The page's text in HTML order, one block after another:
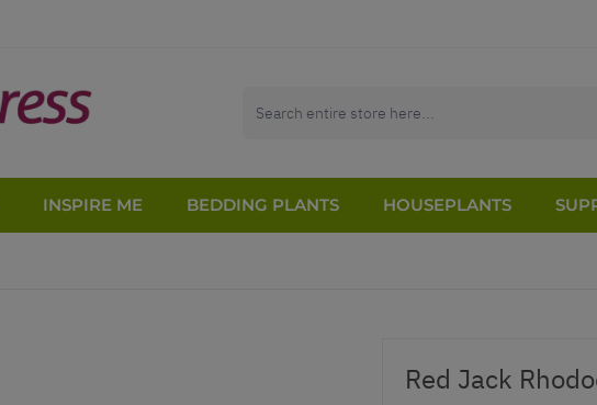
INSPIRE ME BEDDING PLANTS HOUSEPLANTS
Red Jack